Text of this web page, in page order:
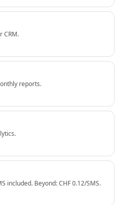
CRM.
reports.
included. Beyond: CHF 0.12/SMS.